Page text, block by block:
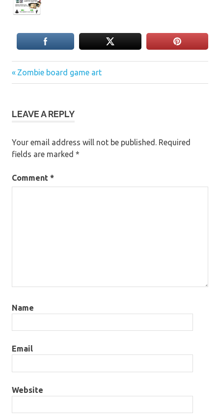
Post
Previous
Post:
Zombie board game art
LEAVE A REPLY
Your email address will not be published. Required
fields are marked *
Comment *
Name
Email
Website